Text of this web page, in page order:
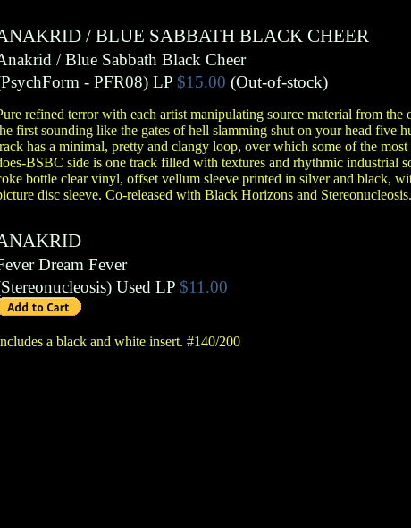
/ BLUE SABBATH BLACK CHEER
/ Blue Sabbath Black Cheer
PsychForm - PFR08) LP $15.00 (Out-of-stock)
refined terror with each artist manipulating source material from
first sounding like the gates of hell slamming shut on your head five
has a minimal, pretty and clangy loop, over which some of the
BSBC side is one track filled with textures and rhythmic industrial
bottle clear vinyl, offset vellum sleeve printed in silver and black,
disc sleeve. Co-released with Black Horizons and Stereonucleosis.
Dream Fever
Stereonucleosis) Used LP $11.00
a black and white insert. #140/200